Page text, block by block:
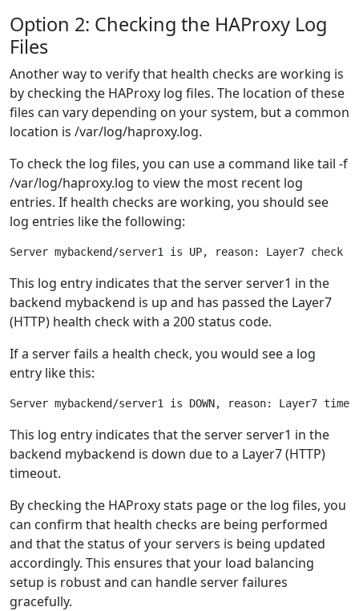
Option 2: Checking the HAProxy Log
Files
Another way to verify that health checks are working is
by checking the HAProxy log files. The location of these
files can vary depending on your system, but a common
location is /var/log/haproxy.log.
To check the log files, you can use a command like tail -f
/var/log/haproxy.log to view the most recent log
entries. If health checks are working, you should see
log entries like the following:
This log entry indicates that the server server1 in the
backend mybackend is up and has passed the Layer7
(HTTP) health check with a 200 status code.
If a server fails a health check, you would see a log
entry like this:
This log entry indicates that the server server1 in the
backend mybackend is down due to a Layer7 (HTTP)
timeout.
By checking the HAProxy stats page or the log files, you
can confirm that health checks are being performed
and that the status of your servers is being updated
accordingly. This ensures that your load balancing
setup is robust and can handle server failures
gracefully.